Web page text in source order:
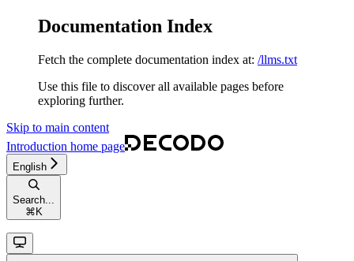
Documentation Index
Fetch the complete documentation index at: /llms.txt
Use this file to discover all available pages before
exploring further.
Skip to main content
Introduction home page
English
Search...
⌘ K